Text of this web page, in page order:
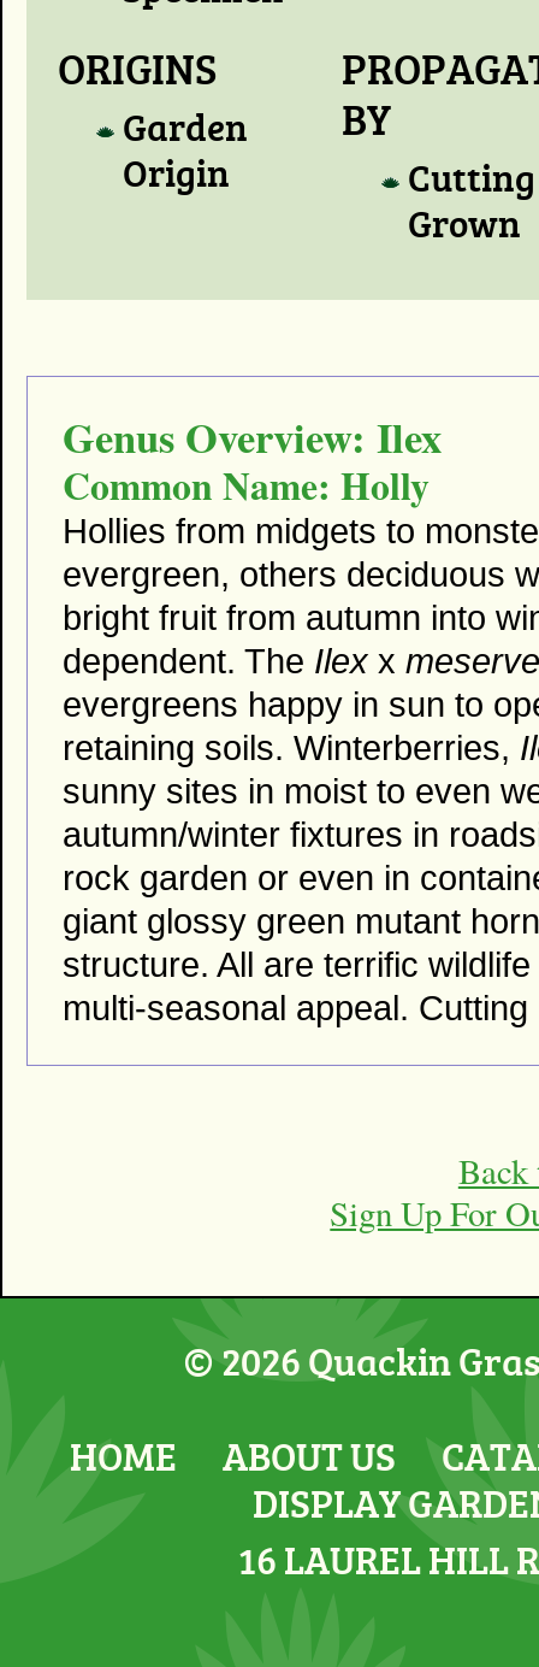
ORIGINS
Garden
Origin
BY
Cutting
Grown
Genus Overview: Ilex
Common Name: Holly
Hollies from midgets to
evergreen, others deciduous
bright fruit from autumn into
dependent. The Ilexx
evergreens happy in sun to
retaining soils. Winterberries,
sunny sites in moist to even
autumn/winter fixtures in
rock garden or even in
giant glossy green mutant
structure. All are terrific
multi-seasonal appeal. Cutting
Back
Sign Up For
© 2026 Quackin
HOME
ABOUT US
DISPLAY
16 LAUREL HILL